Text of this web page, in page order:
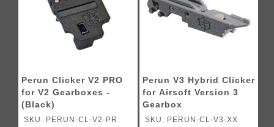
Perun Clicker V2 PRO
for V2 Gearboxes -
(Black)
SKU: PERUN-CL-V2-PR
Perun V3 Hybrid Clicker
for Airsoft Version 3
Gearbox
SKU: PERUN-CL-V3-XX